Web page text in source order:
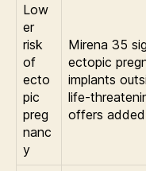
Low
er
risk
of
ecto
pic
preg
nanc
y
Mirena 35
ectopic
implants
life-
offers